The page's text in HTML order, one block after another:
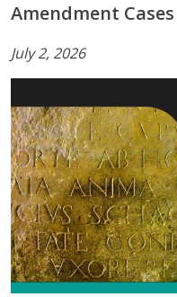
Amendment Cases
July 2, 2026